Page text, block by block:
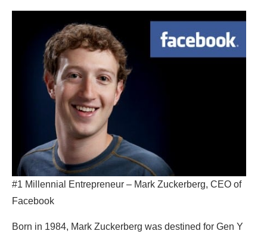
#1 Millennial Entrepreneur – Mark Zuckerberg, CEO of
Facebook
Born in 1984, Mark Zuckerberg was destined for Gen Y